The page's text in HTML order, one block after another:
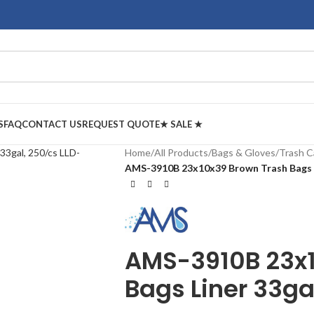
FAQCONTACT USREQUEST QUOTE★ SALE ★
Home/All Products/Bags & Gloves/Trash
AMS-3910B 23x10x39 Brown Trash
AMS-3910B
Bags Liner